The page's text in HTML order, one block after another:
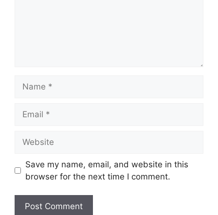
Save my name, email, and website in this
browser for the next time I comment.